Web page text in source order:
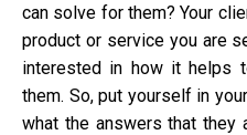
can solve for them? Your
product or service you are
interested in how it helps
them. So, put yourself in
what the answers that they